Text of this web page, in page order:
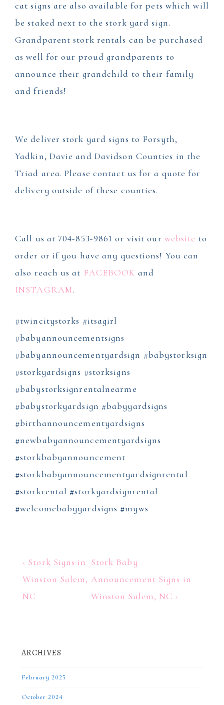
cat signs are also available for pets which will
be staked next to the stork yard sign.
Grandparent stork rentals can be purchased
as well for our proud grandparents to
announce their grandchild to their family
and friends!
We deliver stork yard signs to Forsyth,
Yadkin, Davie and Davidson Counties in the
Triad area. Please contact us for a quote for
delivery outside of these counties.
Call us at 704-853-9861 or visit our website to
order or if you have any questions! You can
also reach us at FACEBOOK and
INSTAGRAM.
#twincitystorks #itsagirl
#babyannouncementsigns
#babyannouncementyardsign #babystorksign
#storkyardsigns #storksigns
#babystorksignrentalnearme
#babystorkyardsign #babyyardsigns
#birthannouncementyardsigns
#newbabyannouncementyardsigns
#storkbabyannouncement
#storkbabyannouncementyardsignrental
#storkrental #storkyardsignrental
#welcomebabyyardsigns #myws
Post
navigation
Previous
Post
is
‹ Stork Signs in
Winston Salem,
NC
Next
Post
is
Stork Baby
Announcement Signs in
Winston Salem, NC ›
ARCHIVES
February 2025
October 2024